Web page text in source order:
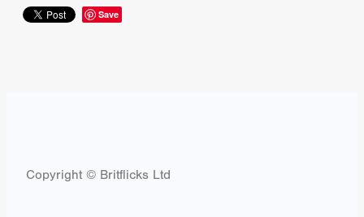
Save
Copyright © Britflicks Ltd